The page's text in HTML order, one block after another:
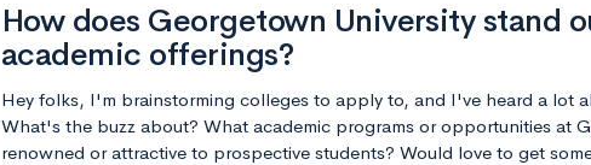
How does Georgetown University stand
academic offerings?
Hey folks, I'm brainstorming colleges to apply to, and I've heard a lot
What's the buzz about? What academic programs or opportunities at
renowned or attractive to prospective students? Would love to get